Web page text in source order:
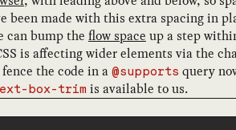
been made with this extra spacing in
can bump the flow space up a step
is affecting wider elements via the
the code in a @supports query
box-trim is available to us.